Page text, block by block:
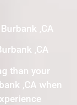
,CA
,CA
than your
,CA when